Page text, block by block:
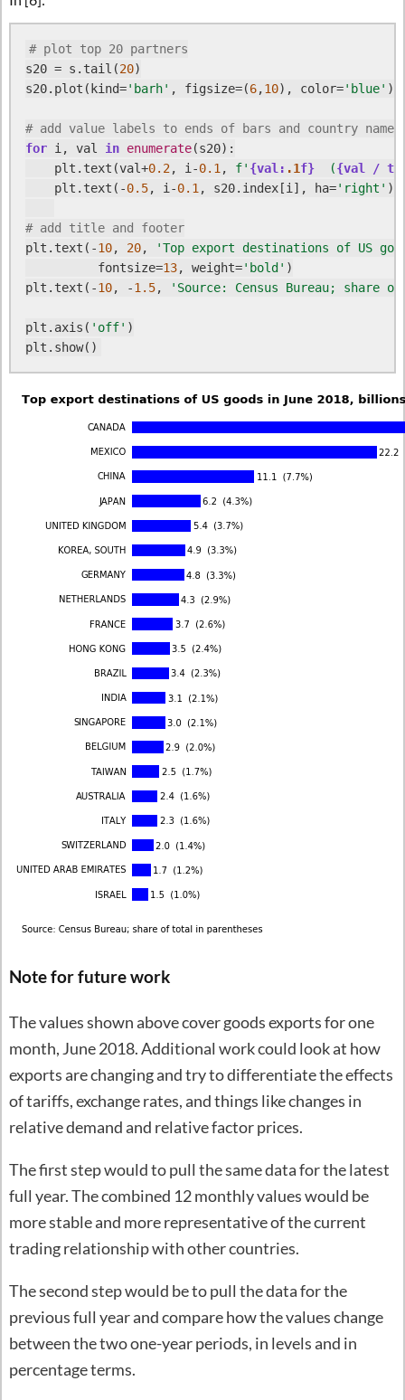
# plot top 20 partners
s20 = s.tail(20)
s20.plot(kind='barh' , figsize=(6,10), color='blue' )
# add value labels to ends of bars and country
for i, val in enumerate(s20):
    plt.text(val+
0.2, i-0.1, f' {val: .1f}
  (
{val /
    plt.text(-
0.5, i-0.1, s20.index[i], ha='right' )
# add title and footer
plt.text(-10, 20,
'Top export destinations of US
          fontsize=
13, weight='bold' )
plt.text(-10, -1.5, 'Source: Census Bureau; share
plt.axis( 'off' )
Note for future work
The values shown above cover goods exports for one
month, June 2018. Additional work could look at how
exports are changing and try to differentiate the effects
of tariffs, exchange rates, and things like changes in
relative demand and relative factor prices.
The first step would to pull the same data for the latest
full year. The combined 12 monthly values would be
more stable and more representative of the current
trading relationship with other countries.
The second step would be to pull the data for the
previous full year and compare how the values change
between the two one-year periods, in levels and in
percentage terms.